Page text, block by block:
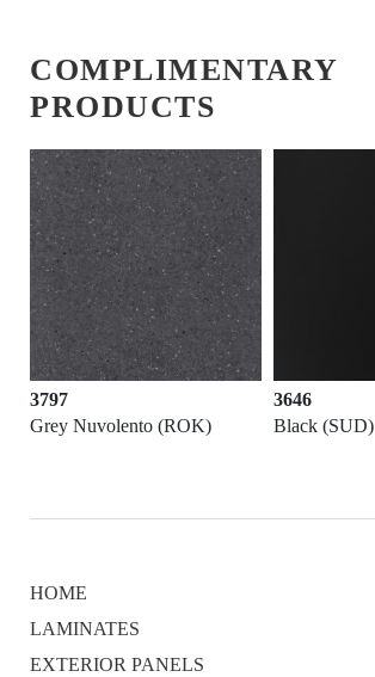
COMPLIMENTARY
PRODUCTS
3797
Grey Nuvolento (ROK)
3646
Black (SUD)
HOME
LAMINATES
EXTERIOR PANELS